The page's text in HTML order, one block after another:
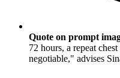
Quote on prompt
72 hours, a repeat
negotiable," advises